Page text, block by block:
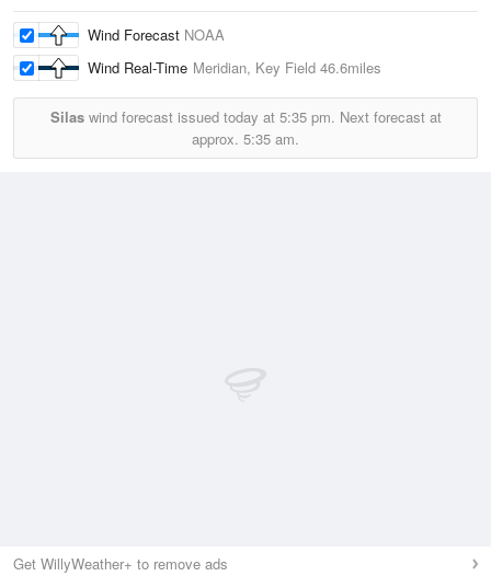
Wind Forecast NOAA
Wind Real-Time Meridian, Key Field 46.6miles
Silaswind forecast issued today at 5:35 pm. Next forecast at
approx. 5:35 am.
Get WillyWeather+ to remove ads